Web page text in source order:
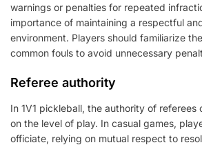
warnings or penalties for repeated
importance of maintaining a respectful
environment. Players should familiarize
common fouls to avoid unnecessary
Referee authority
In 1V1 pickleball, the authority of referees
on the level of play. In casual games,
officiate, relying on mutual respect to